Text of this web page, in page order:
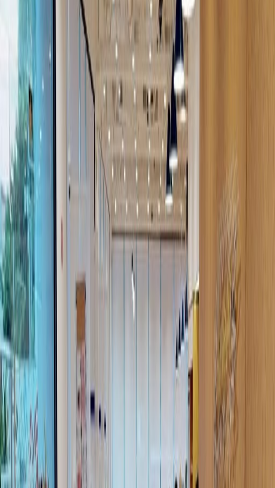
Major transport links
Meeting Rooms
High speed internet access
Temp control
Show all
Location
Offices from
Office space
Practical space for teams of all sizes
Price on request
Coworking Desks